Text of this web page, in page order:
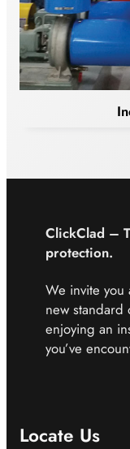
ClickClad –
protection.
We invite you
new
enjoying an
you’ve
Locate Us